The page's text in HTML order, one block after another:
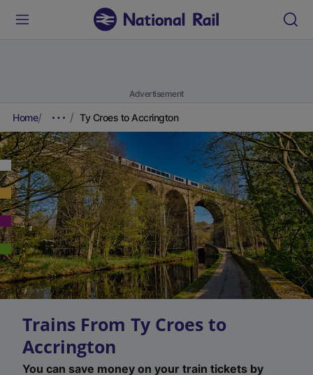
Advertisement
Home Ty Croes to Accrington
Trains From Ty Croes to
Accrington
You can save money on your train tickets by